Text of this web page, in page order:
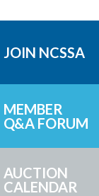
JOIN NCSSA
MEMBER
Q&A FORUM
AUCTION
CALENDAR